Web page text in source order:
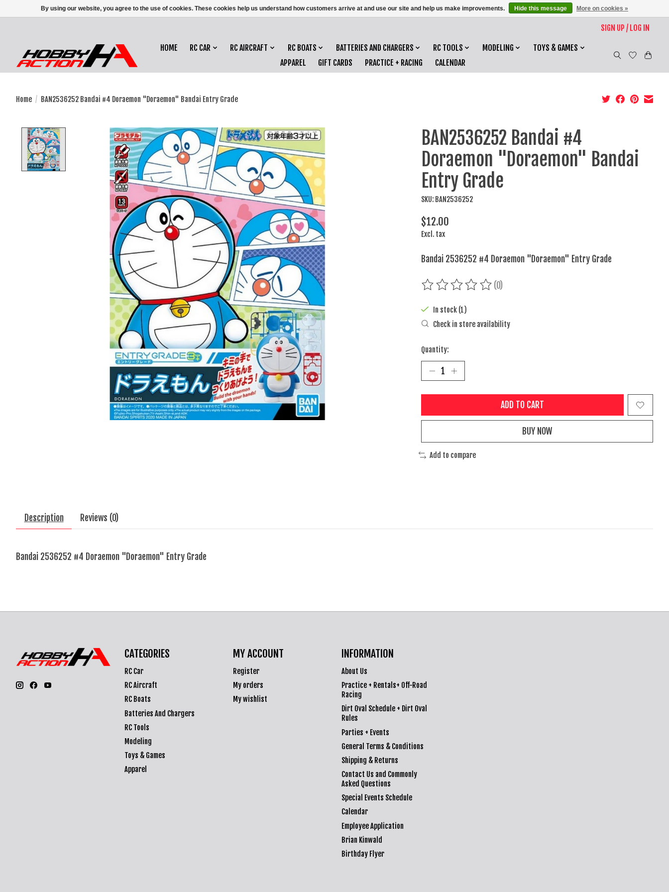
SIGN UP / LOG IN
HOME RC CAR RC AIRCRAFT RC BOATS BATTERIES AND CHARGERS RC TOOLS MODELING
TOYS & GAMES
APPAREL
GIFT CARDS PRACTICE + RACING CALENDAR
Home / BAN2536252 Bandai #4 Doraemon "Doraemon" Bandai Entry Grade
Product image slideshow Items
BAN2536252 Bandai #4
Doraemon "Doraemon" Bandai
Entry Grade
SKU: BAN2536252
$12.00
Excl. tax
Bandai 2536252 #4 Doraemon "Doraemon" Entry Grade
The rating of this product is
(0)
In stock (1)
Check in store availability
Quantity:
ADD TO CART
BUY NOW
Add to compare
Description Reviews (0)
Bandai 2536252 #4 Doraemon "Doraemon" Entry Grade
CATEGORIES
RC Car
RC Aircraft
RC Boats
Batteries And Chargers
RC Tools
Modeling
Toys & Games
Apparel
MY ACCOUNT
Register
My orders
My wishlist
INFORMATION
About Us
Practice + Rentals+ Off-Road
Racing
Dirt Oval Schedule + Dirt Oval
Rules
Parties + Events
General Terms & Conditions
Shipping & Returns
Contact Us and Commonly
Asked Questions
Special Events Schedule
Calendar
Employee Application
Brian Kinwald
Birthday Flyer
By using our website, you agree to the use of cookies. These cookies help us understand how customers arrive at and use our site and help us make improvements. Hide this message More on cookies »